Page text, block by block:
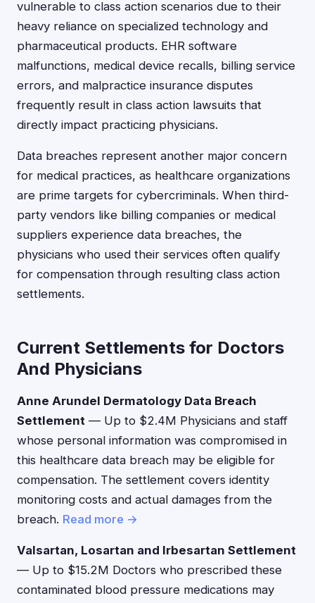
vulnerable to class action scenarios due to their
heavy reliance on specialized technology and
pharmaceutical products. EHR software
malfunctions, medical device recalls, billing service
errors, and malpractice insurance disputes
frequently result in class action lawsuits that
directly impact practicing physicians.
Data breaches represent another major concern
for medical practices, as healthcare organizations
are prime targets for cybercriminals. When third-
party vendors like billing companies or medical
suppliers experience data breaches, the
physicians who used their services often qualify
for compensation through resulting class action
settlements.
Current Settlements for Doctors
And Physicians
Anne Arundel Dermatology Data Breach
Settlement — Up to $2.4M Physicians and staff
whose personal information was compromised in
this healthcare data breach may be eligible for
compensation. The settlement covers identity
monitoring costs and actual damages from the
breach. Read more →
Valsartan, Losartan and Irbesartan Settlement
— Up to $15.2M Doctors who prescribed these
contaminated blood pressure medications may